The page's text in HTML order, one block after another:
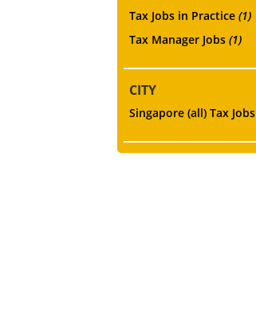
Tax Jobs in Practice (1)
Tax Manager Jobs (1)
CITY
Singapore (all) Tax Jobs